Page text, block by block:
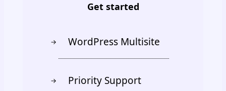
Get started
→ WordPress Multisite
→ Priority Support